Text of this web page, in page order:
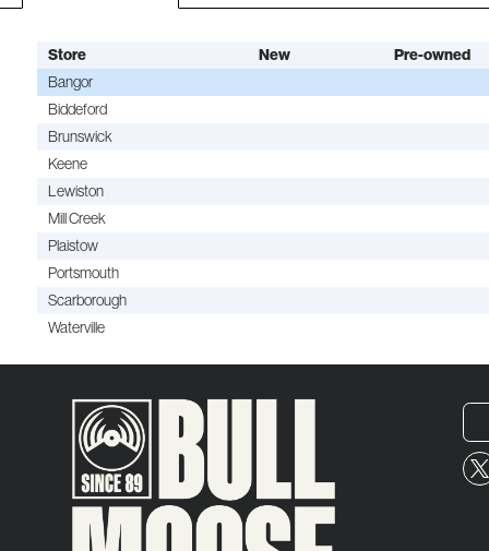
Store New
Pre-owned
Bangor
Biddeford
Brunswick
Keene
Lewiston
Mill Creek
Plaistow
Portsmouth
Scarborough
Waterville